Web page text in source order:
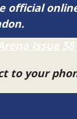
official
Issue
to your